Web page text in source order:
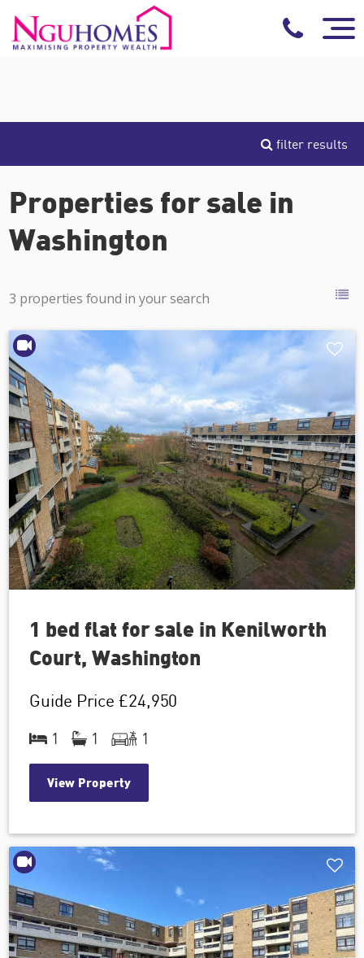
filter results
Properties for sale in
Washington
3 properties found in your search
1 bed flat for sale in Kenilworth
Court, Washington
Guide Price £24,950
1 1 1
View Property